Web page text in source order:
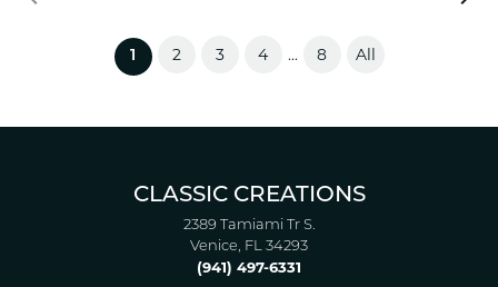
1 (current)
2 3 4 ... 8 All
CLASSIC CREATIONS
2389 Tamiami Tr S.
Venice, FL 34293
(941) 497-6331